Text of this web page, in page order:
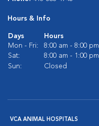
Hours & Info
Days
Hours
Mon - Fri:
8:00 am - 8:00 pm
Sat:
8:00 am - 1:00 pm
Sun:
Closed
VCA ANIMAL HOSPITALS